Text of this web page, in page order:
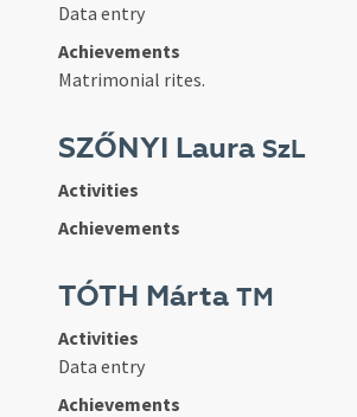
Data entry
Achievements
Matrimonial rites.
SZŐNYI Laura SzL
Activities
Achievements
TÓTH MártaTM
Activities
Data entry
Achievements